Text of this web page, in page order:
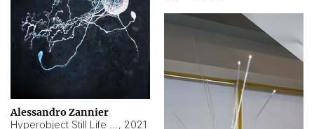
Alessandro Zannier
, 2021